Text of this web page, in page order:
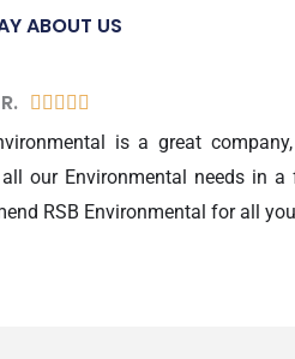
ABOUT US
    
/
5
is a great
our Environmental needs in
RSB Environmental for all